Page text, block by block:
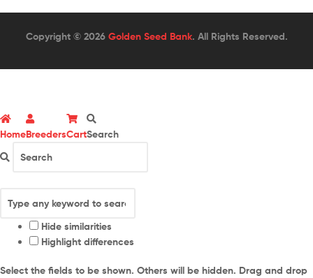
Copyright © 2026 Golden Seed Bank. All Rights Reserved.
HomeBreedersCartSearch
Hide similarities
Highlight differences
Select the fields to be shown. Others will be hidden. Drag and drop